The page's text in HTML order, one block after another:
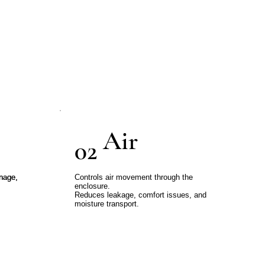
02Air
Controls air movement through the
enclosure.
Reduces leakage, comfort issues, and
moisture transport.